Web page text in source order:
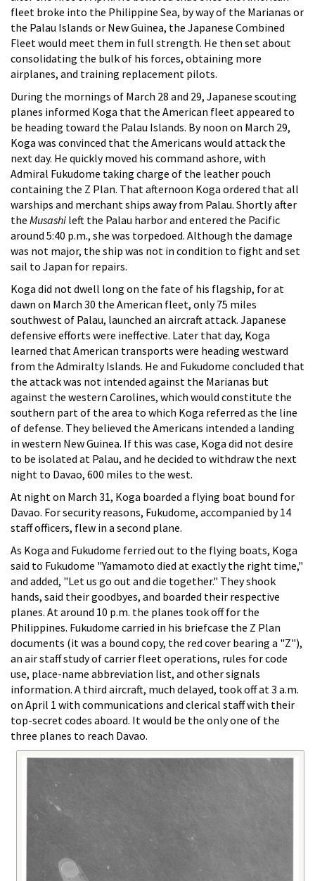
fleet broke into the Philippine Sea, by way of the Marianas or
the Palau Islands or New Guinea, the Japanese Combined
Fleet would meet them in full strength. He then set about
consolidating the bulk of his forces, obtaining more
airplanes, and training replacement pilots.
During the mornings of March 28 and 29, Japanese scouting
planes informed Koga that the American fleet appeared to
be heading toward the Palau Islands. By noon on March 29,
Koga was convinced that the Americans would attack the
next day. He quickly moved his command ashore, with
Admiral Fukudome taking charge of the leather pouch
containing the Z Plan. That afternoon Koga ordered that all
warships and merchant ships away from Palau. Shortly after
the Musashi left the Palau harbor and entered the Pacific
around 5:40 p.m., she was torpedoed. Although the damage
was not major, the ship was not in condition to fight and set
sail to Japan for repairs.
Koga did not dwell long on the fate of his flagship, for at
dawn on March 30 the American fleet, only 75 miles
southwest of Palau, launched an aircraft attack. Japanese
defensive efforts were ineffective. Later that day, Koga
learned that American transports were heading westward
from the Admiralty Islands. He and Fukudome concluded that
the attack was not intended against the Marianas but
against the western Carolines, which would constitute the
southern part of the area to which Koga referred as the line
of defense. They believed the Americans intended a landing
in western New Guinea. If this was case, Koga did not desire
to be isolated at Palau, and he decided to withdraw the next
night to Davao, 600 miles to the west.
At night on March 31, Koga boarded a flying boat bound for
Davao. For security reasons, Fukudome, accompanied by 14
staff officers, flew in a second plane.
As Koga and Fukudome ferried out to the flying boats, Koga
said to Fukudome "Yamamoto died at exactly the right time,"
and added, "Let us go out and die together." They shook
hands, said their goodbyes, and boarded their respective
planes. At around 10 p.m. the planes took off for the
Philippines. Fukudome carried in his briefcase the Z Plan
documents (it was a bound copy, the red cover bearing a "Z"),
an air staff study of carrier fleet operations, rules for code
use, place-name abbreviation list, and other signals
information. A third aircraft, much delayed, took off at 3 a.m.
on April 1 with communications and clerical staff with their
top-secret codes aboard. It would be the only one of the
three planes to reach Davao.